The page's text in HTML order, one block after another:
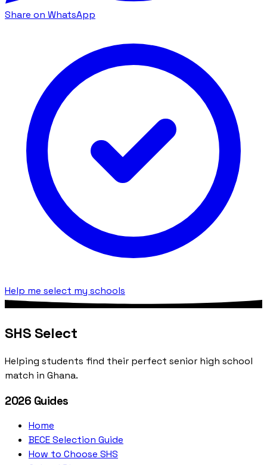
Share on WhatsApp
Help me select my schools
SHS Select
Helping students find their perfect senior high school
match in Ghana.
2026 Guides
Home
BECE Selection Guide
How to Choose SHS